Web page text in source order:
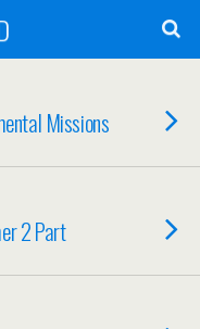
Missions
2 Part